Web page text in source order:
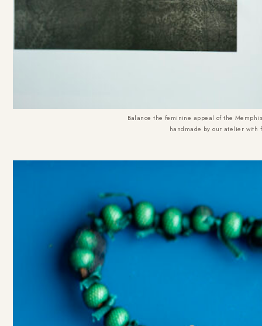
Balance the feminine appeal of the
handmade by our atelier with